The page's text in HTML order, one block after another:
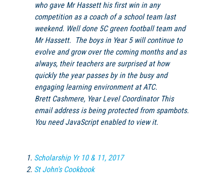
who gave Mr Hassett his first win in any
competition as a coach of a school team last
weekend. Well done 5C green football team and
Mr Hassett. The boys in Year 5 will continue to
evolve and grow over the coming months and as
always, their teachers are surprised at how
quickly the year passes by in the busy and
engaging learning environment atATC.
Brett Cashmere, Year Level Coordinator This
email address is being protected from spambots.
You need JavaScript enabled to view it.
Scholarship Yr 10 & 11, 2017
St John's Cookbook